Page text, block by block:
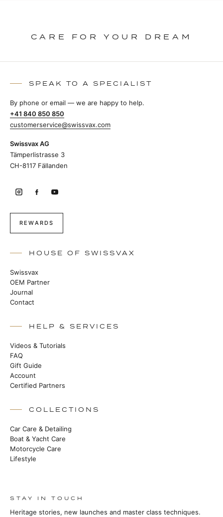
CARE FOR YOUR DREAM
SPEAK TO A SPECIALIST
By phone or email — we are happy to help.
+41 840 850 850
customerservice@swissvax.com
Swissvax AG
Tämperlistrasse 3
CH-8117 Fällanden
REWARDS
HOUSE OF SWISSVAX
Swissvax
OEM Partner
Journal
Contact
HELP & SERVICES
Videos & Tutorials
FAQ
Gift Guide
Account
Certified Partners
COLLECTIONS
Car Care & Detailing
Boat & Yacht Care
Motorcycle Care
Lifestyle
STAY IN TOUCH
Heritage stories, new launches and master class techniques.